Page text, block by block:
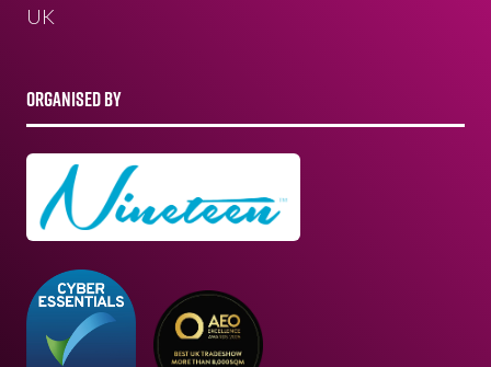
UK
ORGANISED BY